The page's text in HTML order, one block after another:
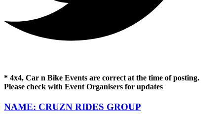
* 4x4, Car n Bike Events are correct at the time of posting.
Please check with Event Organisers for updates
NAME: CRUZN RIDES GROUP